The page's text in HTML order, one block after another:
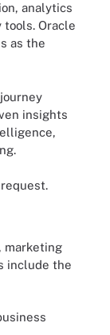
analytics
Oracle
as the
insights
marketing
include the